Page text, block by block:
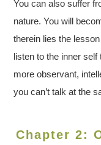
You can also suffer
nature. You will
therein lies the
listen to the inner
more observant,
you can’t talk at the
Chapter 2: